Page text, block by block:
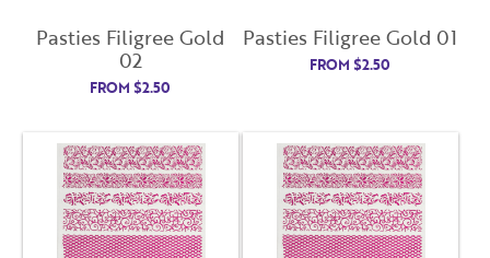
Pasties Filigree Gold
02
FROM$2.50
Pasties Filigree Gold 01
FROM$2.50
Already have an account? Login